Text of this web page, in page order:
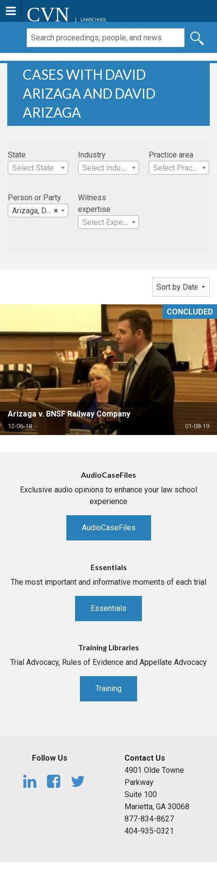
CVN LAWSCHOOL
CASES WITH DAVID
ARIZAGA AND DAVID
ARIZAGA
State
Select State
Industry
Select Industry
Practice area
Select Practice Area
Person or Party
×
Arizaga, David
Witness
expertise
Select Expertise
Arizaga v. BNSF Railway Company
12-06-18 01-08-19
CONCLUDED
AudioCaseFiles
Exclusive audio opinions to enhance your law school
experience
AudioCaseFiles
Essentials
The most important and informative moments of each trial
Essentials
Training Libraries
Trial Advocacy, Rules of Evidence and Appellate Advocacy
Training
Follow Us
Contact Us
4901 Olde Towne
Parkway
Suite 100
Marietta, GA 30068
877-834-8627
404-935-0321